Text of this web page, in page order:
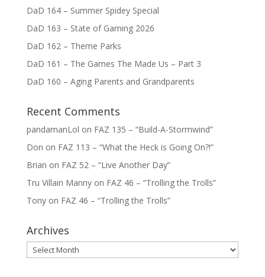
DaD 164 – Summer Spidey Special
DaD 163 – State of Gaming 2026
DaD 162 – Theme Parks
DaD 161 – The Games The Made Us – Part 3
DaD 160 – Aging Parents and Grandparents
Recent Comments
pandamanLol on FAZ 135 – “Build-A-Stormwind”
Don on FAZ 113 – “What the Heck is Going On?!”
Brian on FAZ 52 – “Live Another Day”
Tru Villain Mannyon FAZ 46 – “Trolling the Trolls”
Tonyon FAZ 46 – “Trolling the Trolls”
Archives
Archives